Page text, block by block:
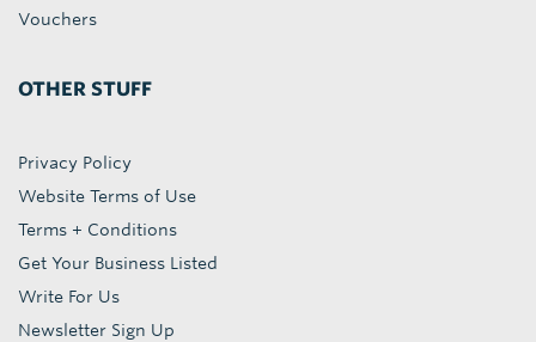
Vouchers
OTHER STUFF
Privacy Policy
Website Terms of Use
Terms + Conditions
Get Your Business Listed
Write For Us
Newsletter Sign Up